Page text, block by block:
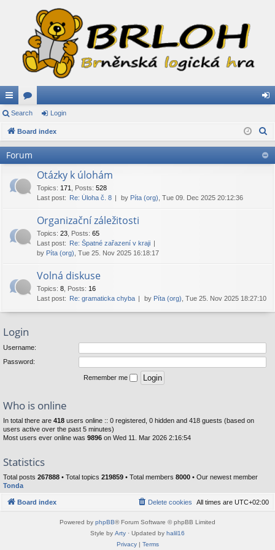
ui
ck
lin
or
u in
Search Login
Board index
Forum
Otázky k úlohám
Topics: 171 Posts: 528
Last post: Re: Úloha č. 8 by Píta (org) , Tue 09. Dec 2025 20:12:36
Organizační záležitosti
Topics: 23 Posts: 65
Last post: Re: Špatné zařazení v kraji
by Píta (org) , Tue 25. Nov 2025 16:18:17
Volná diskuse
Topics: 8 Posts: 16
Last post: Re: gramaticka chyba by Píta (org) , Tue 25. Nov 2025 18:27:10
Login
Username:
Password:
Remember me
Who is online
In total there are 418 users online :: 0 registered, 0 hidden and 418 guests (based on
users active over the past 5 minutes)
Most users ever online was 9896 on Wed 11. Mar 2026 2:16:54
Statistics
Total posts 267888 • Total topics 219859 • Total members 8000 • Our newest member
Tonda
Board index All times are UTC+02:00
Delete cookies
Powered by phpBB® Forum Software © phpBB Limited
Style by Arty · Updated by halil16
Privacy| Terms